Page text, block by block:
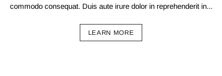
commodo consequat. Duis aute irure dolor in reprehenderit in...
LEARN MORE